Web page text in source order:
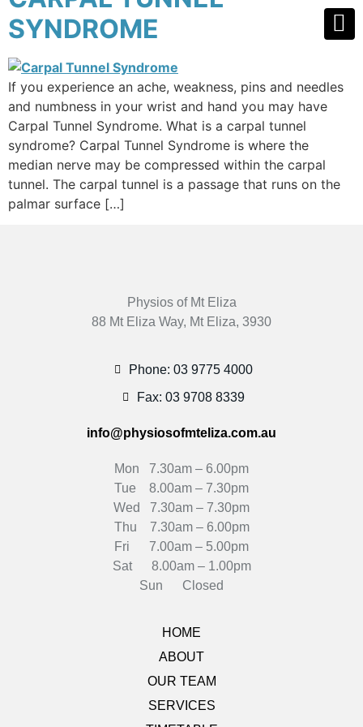
SYNDROME
If you experience an ache, weakness, pins and needles
and numbness in your wrist and hand you may have
Carpal Tunnel Syndrome. What is a carpal tunnel
syndrome? Carpal Tunnel Syndrome is where the
median nerve may be compressed within the carpal
tunnel. The carpal tunnel is a passage that runs on the
palmar surface […]
Physios of Mt Eliza
88 Mt Eliza Way, Mt Eliza, 3930
Phone: 03 9775 4000
Fax: 03 9708 8339
info@physiosofmteliza.com.au
Mon 7.30am – 6.00pm
Tue 8.00am – 7.30pm
Wed 7.30am – 7.30pm
Thu 7.30am – 6.00pm
Fri 7.00am – 5.00pm
Sat 8.00am – 1.00pm
Sun Closed
HOME
ABOUT
OUR TEAM
SERVICES